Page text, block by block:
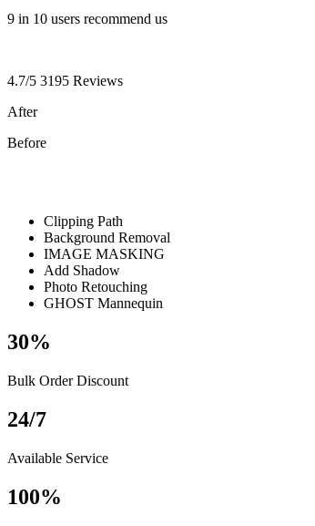
9 in 10 users recommend us
4.7/5 3195 Reviews
After
Before
Clipping Path
Background Removal
IMAGE MASKING
Add Shadow
Photo Retouching
GHOST Mannequin
30%
Bulk Order Discount
24/7
Available Service
100%